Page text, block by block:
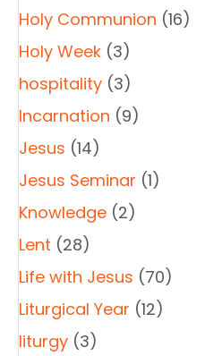
Holy Communion (16)
Holy Week (3)
hospitality (3)
Incarnation (9)
Jesus (14)
Jesus Seminar (1)
Knowledge (2)
Lent (28)
Life with Jesus (70)
Liturgical Year (12)
liturgy (3)